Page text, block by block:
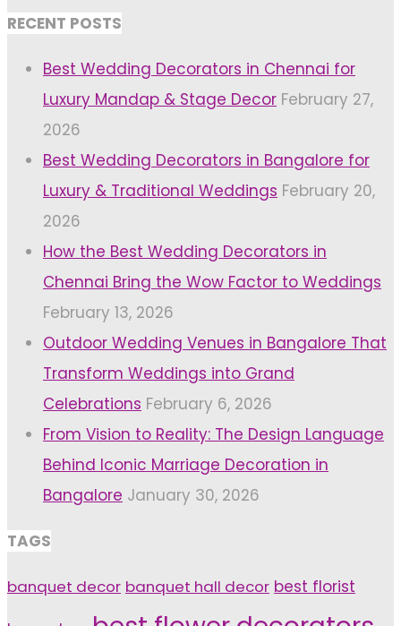
RECENT POSTS
Best Wedding Decorators in Chennai for
Luxury Mandap & Stage Decor February 27,
2026
Best Wedding Decorators in Bangalore for
Luxury & Traditional Weddings February 20,
2026
How the Best Wedding Decorators in
Chennai Bring the Wow Factor to Weddings
February 13, 2026
Outdoor Wedding Venues in Bangalore That
Transform Weddings into Grand
Celebrations February 6, 2026
From Vision to Reality: The Design Language
Behind Iconic Marriage Decoration in
Bangalore January 30, 2026
TAGS
banquet decor banquet hall decor best florist